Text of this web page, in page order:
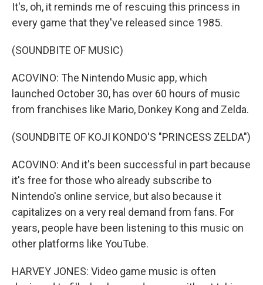
It's, oh, it reminds me of rescuing this princess in
every game that they've released since 1985.
(SOUNDBITE OF MUSIC)
ACOVINO: The Nintendo Music app, which
launched October 30, has over 60 hours of music
from franchises like Mario, Donkey Kong and Zelda.
(SOUNDBITE OF KOJI KONDO'S "PRINCESS ZELDA")
ACOVINO: And it's been successful in part because
it's free for those who already subscribe to
Nintendo's online service, but also because it
capitalizes on a very real demand from fans. For
years, people have been listening to this music on
other platforms like YouTube.
HARVEY JONES: Video game music is often